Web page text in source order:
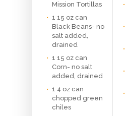
Mission Tortillas
1 15 oz can
Black Beans- no
salt added,
drained
1 15 oz can
Corn- no salt
added, drained
1 4 oz can
chopped green
chiles